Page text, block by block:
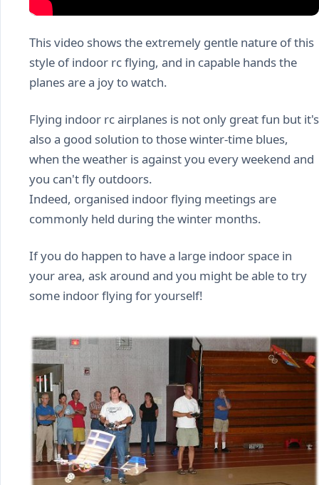
This video shows the extremely gentle nature of this
style of indoor rc flying, and in capable hands the
planes are a joy to watch.
Flying indoor rc airplanes is not only great fun but it's
also a good solution to those winter-time blues,
when the weather is against you every weekend and
you can't fly outdoors.
Indeed, organised indoor flying meetings are
commonly held during the winter months.
If you do happen to have a large indoor space in
your area, ask around and you might be able to try
some indoor flying for yourself!